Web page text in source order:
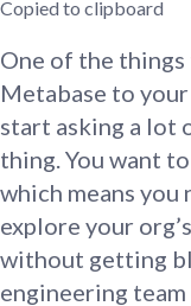
Copied to clipboard
One of the
Metabase to
start asking a lot
thing. You want
which means
explore your
without getting
engineering